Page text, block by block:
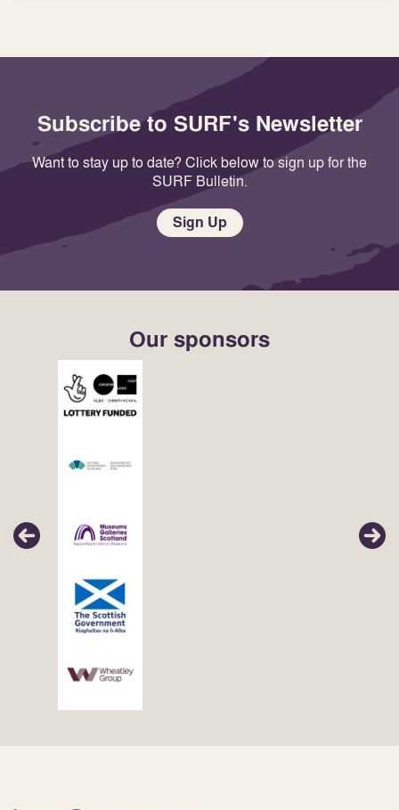
Subscribe to SURF's Newsletter
Want to stay up to date? Click below to sign up for the
SURF Bulletin.
Sign Up
Our sponsors